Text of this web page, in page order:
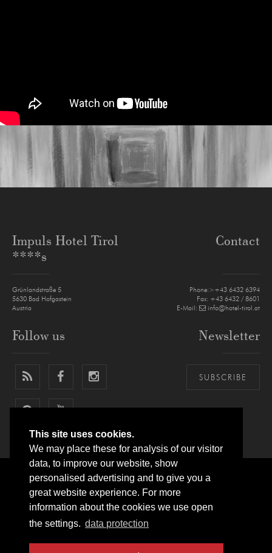
This site uses cookies.
We may place these for analysis of our visitor
data, to improve our website, show
personalised advertising and to give you a
great website experience. For more
information about the cookies we use open
the settings. data protection
Impuls Hotel Tirol
****s
Grünlandstraße 5
5630 Bad Hofgastein
Austria
Contact
Phone:>+43 6432 6394
Fax: +43 6432 / 8601
E-Mail:
info@hotel-tirol.at
Follow us Newsletter
SUBSCRIBE
LEGAL NOTICE PRIVACY POLICY
SITE BYwebsLINE
BAD HOFGASTEIN